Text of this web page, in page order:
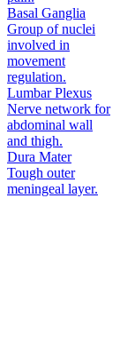
Basal Ganglia
Group of nuclei
involved in
movement
regulation.
Lumbar Plexus
Nerve network for
abdominal wall
and thigh.
Dura Mater
Tough outer
meningeal layer.